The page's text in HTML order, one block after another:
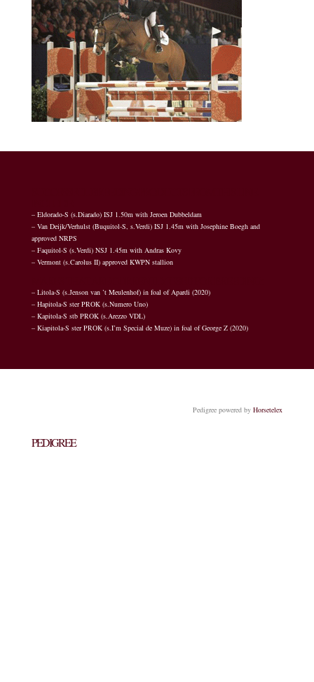
– Eldorado-S (s.Diarado) ISJ 1.50m with Jeroen Dubbeldam
– Van Deijk/Verhulst (Buquitol-S, s.Verdi) ISJ 1.45m with Josephine Boegh and
approved NRPS
– Faquitol-S (s.Verdi) NSJ 1.45m with Andras Kovy
– Vermont (s.Carolus II) approved KWPN stallion
– Litola-S (s.Jenson van ’t Meulenhof) in foal of Apardi (2020)
– Hapitola-S ster PROK (s.Numero Uno)
– Kapitola-S stb PROK (s.Arezzo VDL)
– Kiapitola-S ster PROK (s.I’m Special de Muze) in foal of George Z (2020)
Pedigree powered byHorsetelex
PEDIGREE